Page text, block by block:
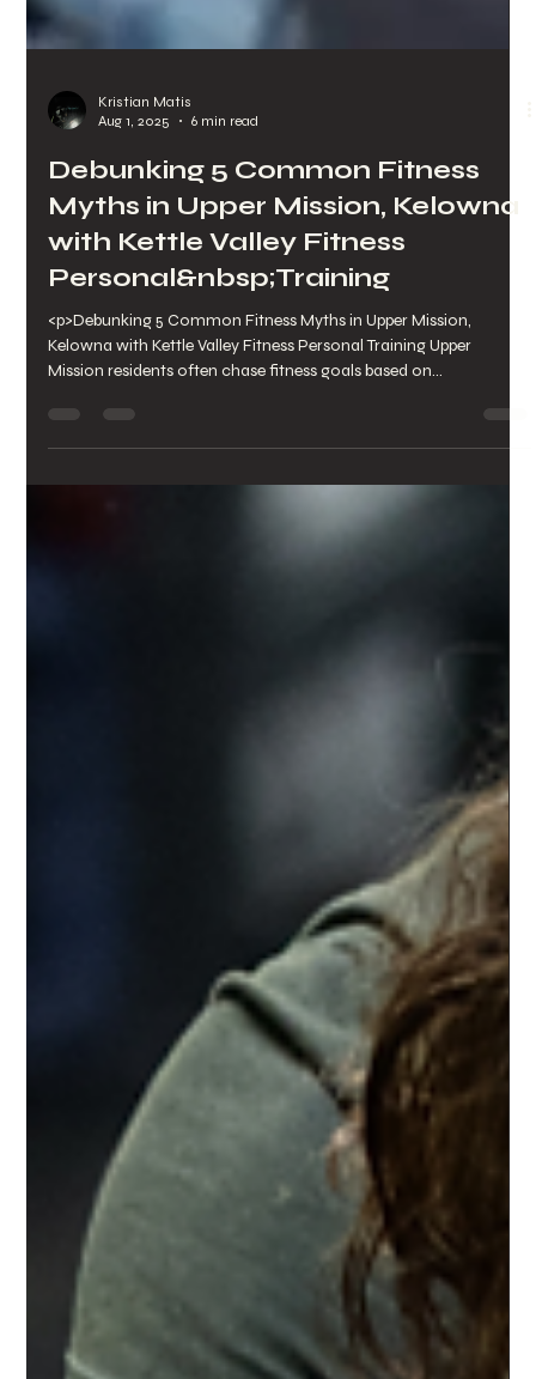
Aug 1, 2025
6 min read
Debunking 5 Common Fitness
Myths in Upper Mission, Kelowna
with Kettle Valley Fitness
Personal&nbsp;Training
<p>Debunking 5 Common Fitness Myths in Upper Mission,
Kelowna with Kettle Valley Fitness Personal Training Upper
Mission residents often chase fitness goals based on
sweat equals a better workout, these myths misguide workouts